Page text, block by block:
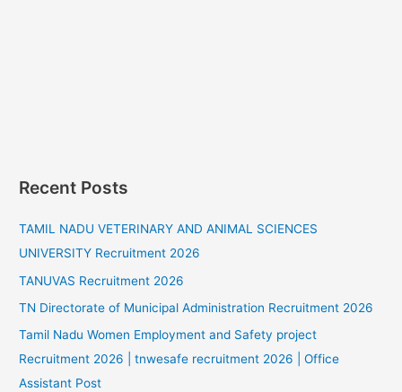
Recent Posts
TAMIL NADU VETERINARY AND ANIMAL SCIENCES
UNIVERSITY Recruitment 2026
TANUVAS Recruitment 2026
TN Directorate of Municipal Administration Recruitment 2026
Tamil Nadu Women Employment and Safety project
Recruitment 2026 | tnwesafe recruitment 2026 | Office
Assistant Post